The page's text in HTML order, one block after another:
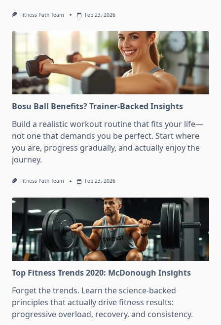
Fitness Path Team Feb 23, 2026
Bosu Ball Benefits? Trainer-Backed Insights
Build a realistic workout routine that fits your life—
not one that demands you be perfect. Start where
you are, progress gradually, and actually enjoy the
journey.
Fitness Path Team Feb 23, 2026
Top Fitness Trends 2020: McDonough Insights
Forget the trends. Learn the science-backed
principles that actually drive fitness results:
progressive overload, recovery, and consistency.